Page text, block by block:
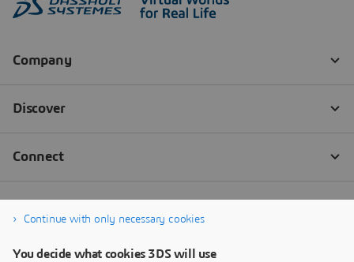
Continue with only necessary cookies
You decide what cookies 3DS will use